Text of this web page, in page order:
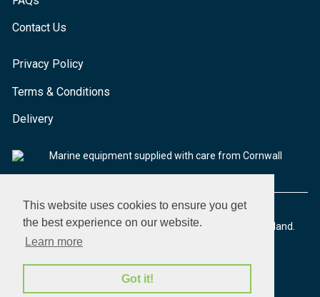
This website uses cookies to ensure you get
the best experience on our website.
Learn more
Got it!
Contact Us
Privacy Policy
Terms & Conditions
Delivery
Marine equipment supplied with care from Cornwall
© 2026 Seaware Ltd. All rights reserved. Registered in England.
Company No. 02293316. VAT No. 526708633